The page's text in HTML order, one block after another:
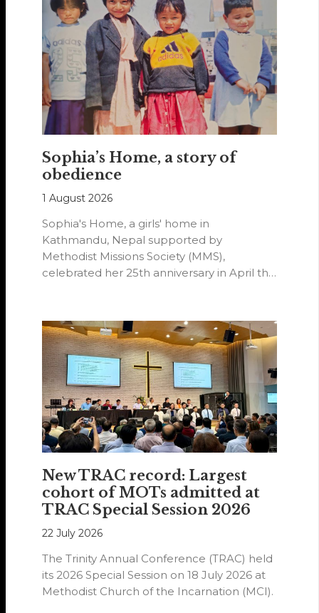
Sophia’s Home, a story of
obedience
1 August 2026
Sophia's Home, a girls' home in
Kathmandu, Nepal supported by
Methodist Missions Society (MMS),
celebrated her 25th anniversary in April this
New TRAC record: Largest
cohort of MOTs admitted at
TRAC Special Session 2026
22 July 2026
The Trinity Annual Conference (TRAC) held
its 2026 Special Session on 18 July 2026 at
Methodist Church of the Incarnation (MCI).